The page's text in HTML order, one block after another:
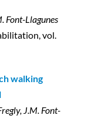
Font-Llagunes
vol.
walking
J.M. Font-